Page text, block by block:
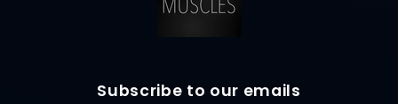
Subscribe to our emails